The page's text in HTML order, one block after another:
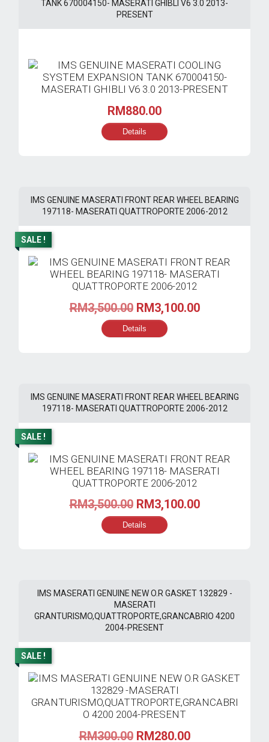
TANK 670004150- MASERATI GHIBLI V6 3.0 2013-
PRESENT
RM880.00
Details
IMS GENUINE MASERATI FRONT REAR WHEEL BEARING
197118- MASERATI QUATTROPORTE 2006-2012
SALE !
RM3,500.00 Original
price
was:
RM3,100.00Current
Details
IMS GENUINE MASERATI FRONT REAR WHEEL BEARING
197118- MASERATI QUATTROPORTE 2006-2012
SALE !
RM3,500.00 Original
price
was:
RM3,100.00Current
Details
IMS MASERATI GENUINE NEW O.R GASKET 132829 -
MASERATI
GRANTURISMO,QUATTROPORTE,GRANCABRIO 4200
2004-PRESENT
SALE !
RM300.00 Original
RM280.00Current